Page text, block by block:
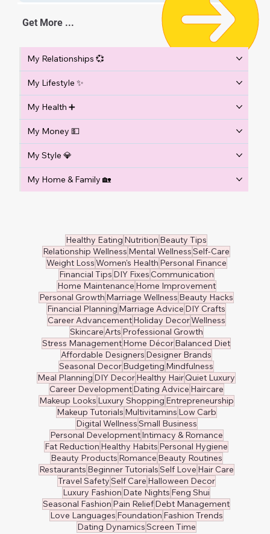
Get More ...
My Relationships 💞
My Lifestyle ✨
My Health ➕
My Money 💵
My Style 💎
My Home & Family 🏡
Healthy Eating Nutrition Beauty Tips
Relationship Wellness Mental WellnessSelf-Care
Weight LossWomen's Health Personal Finance
Financial Tips DIY FixesCommunication
Home Maintenance Home Improvement
Personal Growth Marriage Wellness Beauty Hacks
Financial Planning Marriage Advice DIY Crafts
Career AdvancementHoliday DecorWellness
Skincare Arts Professional Growth
Stress ManagementHome DécorBalanced Diet
Affordable Designers Designer Brands
Seasonal DecorBudgeting Mindfulness
Meal Planning DIY DecorHealthy HairQuiet Luxury
Career DevelopmentDating Advice Haircare
Makeup Looks Luxury Shopping Entrepreneurship
Makeup Tutorials Multivitamins Low Carb
Digital WellnessSmall Business
Personal DevelopmentIntimacy & Romance
Fat Reduction Healthy Habits Personal Hygiene
Beauty Products Romance Beauty Routines
Restaurants Beginner TutorialsSelf Love Hair Care
Travel SafetySelf Care Halloween Decor
Luxury Fashion Date Nights Feng Shui
Seasonal Fashion Pain ReliefDebt Management
Love Languages Foundation Fashion Trends
Dating DynamicsScreen Time